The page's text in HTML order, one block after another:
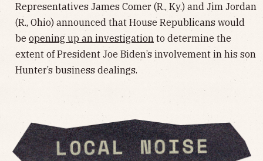
Representatives James Comer (R., Ky.) and Jim Jordan
(R., Ohio) announced that House Republicans would
be opening up an investigation to determine the
extent of President Joe Biden’s involvement in his son
Hunter’s business dealings.